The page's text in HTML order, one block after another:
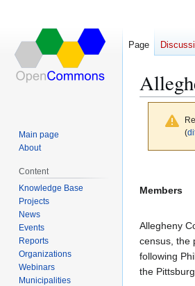
(
to
to
Members
Allegheny
census, the
following
the
Page
Main page
About
Content
Knowledge Base
Projects
News
Events
Reports
Organizations
Webinars
Municipalities